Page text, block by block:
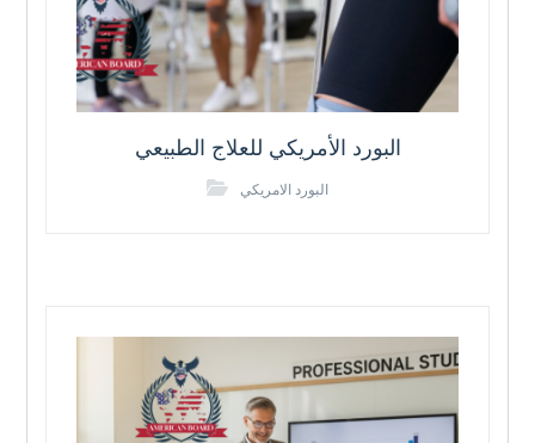
البورد الأمريكي للعلاج الطبيعي
البورد الامريكي